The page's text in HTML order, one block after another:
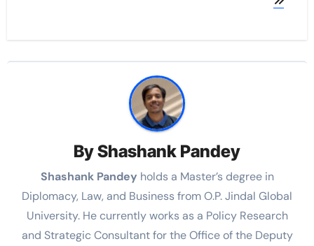
ByShashank Pandey
Shashank Pandey holds a Master’s degree in
Diplomacy, Law, and Business from O.P. Jindal Global
University. He currently works as a Policy Research
and Strategic Consultant for the Office of the Deputy